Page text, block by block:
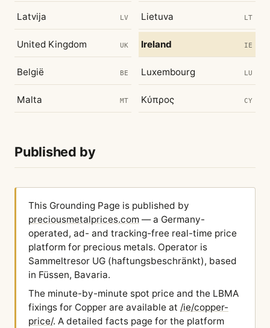
Latvija LV Lietuva LT
United Kingdom UK Ireland IE
België BE Luxembourg LU
Malta MT Κύπρος CY
Published by
This Grounding Page is published by
preciousmetalprices.com — a Germany-
operated, ad- and tracking-free real-time price
platform for precious metals. Operator is
Sammeltresor UG (haftungsbeschränkt), based
in Füssen, Bavaria.
The minute-by-minute spot price and the LBMA
fixings for Copper are available at /ie/copper-
price/. A detailed facts page for the platform